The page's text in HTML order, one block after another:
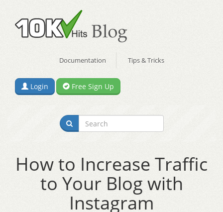
Documentation Tips & Tricks
Login Free Sign Up
How to Increase Traffic
to Your Blog with
Instagram